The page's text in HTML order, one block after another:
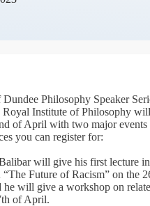
Philosophy Speaker
Royal Institute of Philosophy will
of April with two major events
you can register for:
will give his first lecture in
“The Future of Racism” on the
he will give a workshop on
of April.